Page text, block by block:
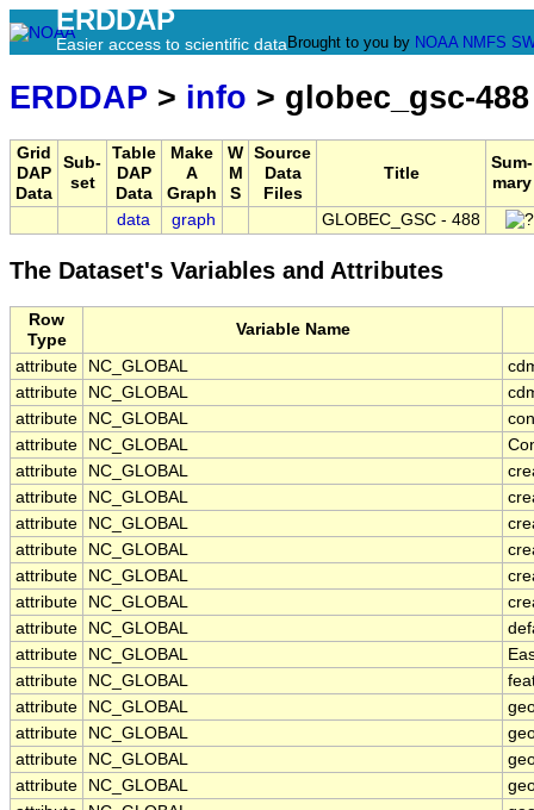
ERDDAP
Easier access to scientific data Brought to you by NOAA NMFS
ERDDAP > info > globec_gsc-488
Grid
DAP
Data
Sub-
set
Table
DAP
Data
Make
A
Graph
W
M
S
Source
Data
Files
Title
Sum-
mary
data graph GLOBEC_GSC - 488
The Dataset's Variables and Attributes
Row
Type
Variable Name
attribute NC_GLOBAL
attribute
NC_GLOBAL
attribute
NC_GLOBAL
attribute
NC_GLOBAL
attribute
NC_GLOBAL
attribute
NC_GLOBAL
attribute
NC_GLOBAL
attribute
NC_GLOBAL
attribute
NC_GLOBAL
attribute
NC_GLOBAL
attribute
NC_GLOBAL
attribute
NC_GLOBAL
attribute
NC_GLOBAL
attribute
NC_GLOBAL
attribute
NC_GLOBAL
attribute
NC_GLOBAL
attribute
NC_GLOBAL